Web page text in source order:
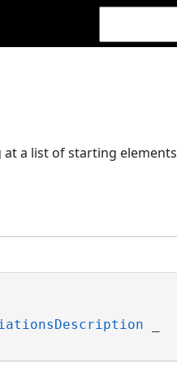
a list of starting elements